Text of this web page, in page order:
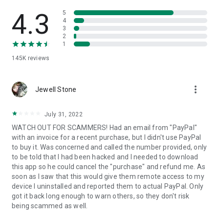
• App list (Start/Uninstall apps)
• Push and pull Wi-Fi settings
• View system diagnostic information
• Store confidential information into the device clipboard
1. Your session partner will send you a personal link to the
QuickSupport application. Clicking the link will start the app
2. Open the QuickSupport app on your device.
3. You will see a prompt to join a session created by your
remote partner.
4. When you accept the connection, the remote session will
begin.
4.3
145K reviews
5
4
3
2
1
Jewell Stone more_vert
July 31, 2022
WATCH OUT FOR SCAMMERS! Had an email from "PayPal"
with an invoice for a recent purchase, but I didn't use PayPal
to buy it. Was concerned and called the number provided, only
to be told that I had been hacked and I needed to download
this app so he could cancel the "purchase" and refund me. As
soon as I saw that this would give them remote access to my
device I uninstalled and reported them to actual PayPal. Only
got it back long enough to warn others, so they don't risk
being scammed as well.